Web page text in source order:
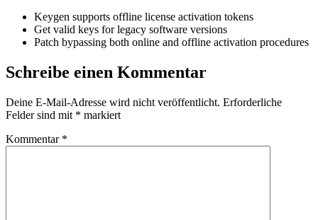
Keygen supports offline license activation tokens
Get valid keys for legacy software versions
Patch bypassing both online and offline activation procedures
Schreibe einen Kommentar
Deine E-Mail-Adresse wird nicht veröffentlicht. Erforderliche
Felder sind mit * markiert
Kommentar *